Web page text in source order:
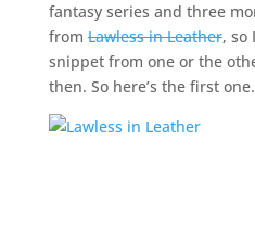
fantasy series and three
fromLawless in Leather, so
snippet from one or the
then. So here’s the first one.